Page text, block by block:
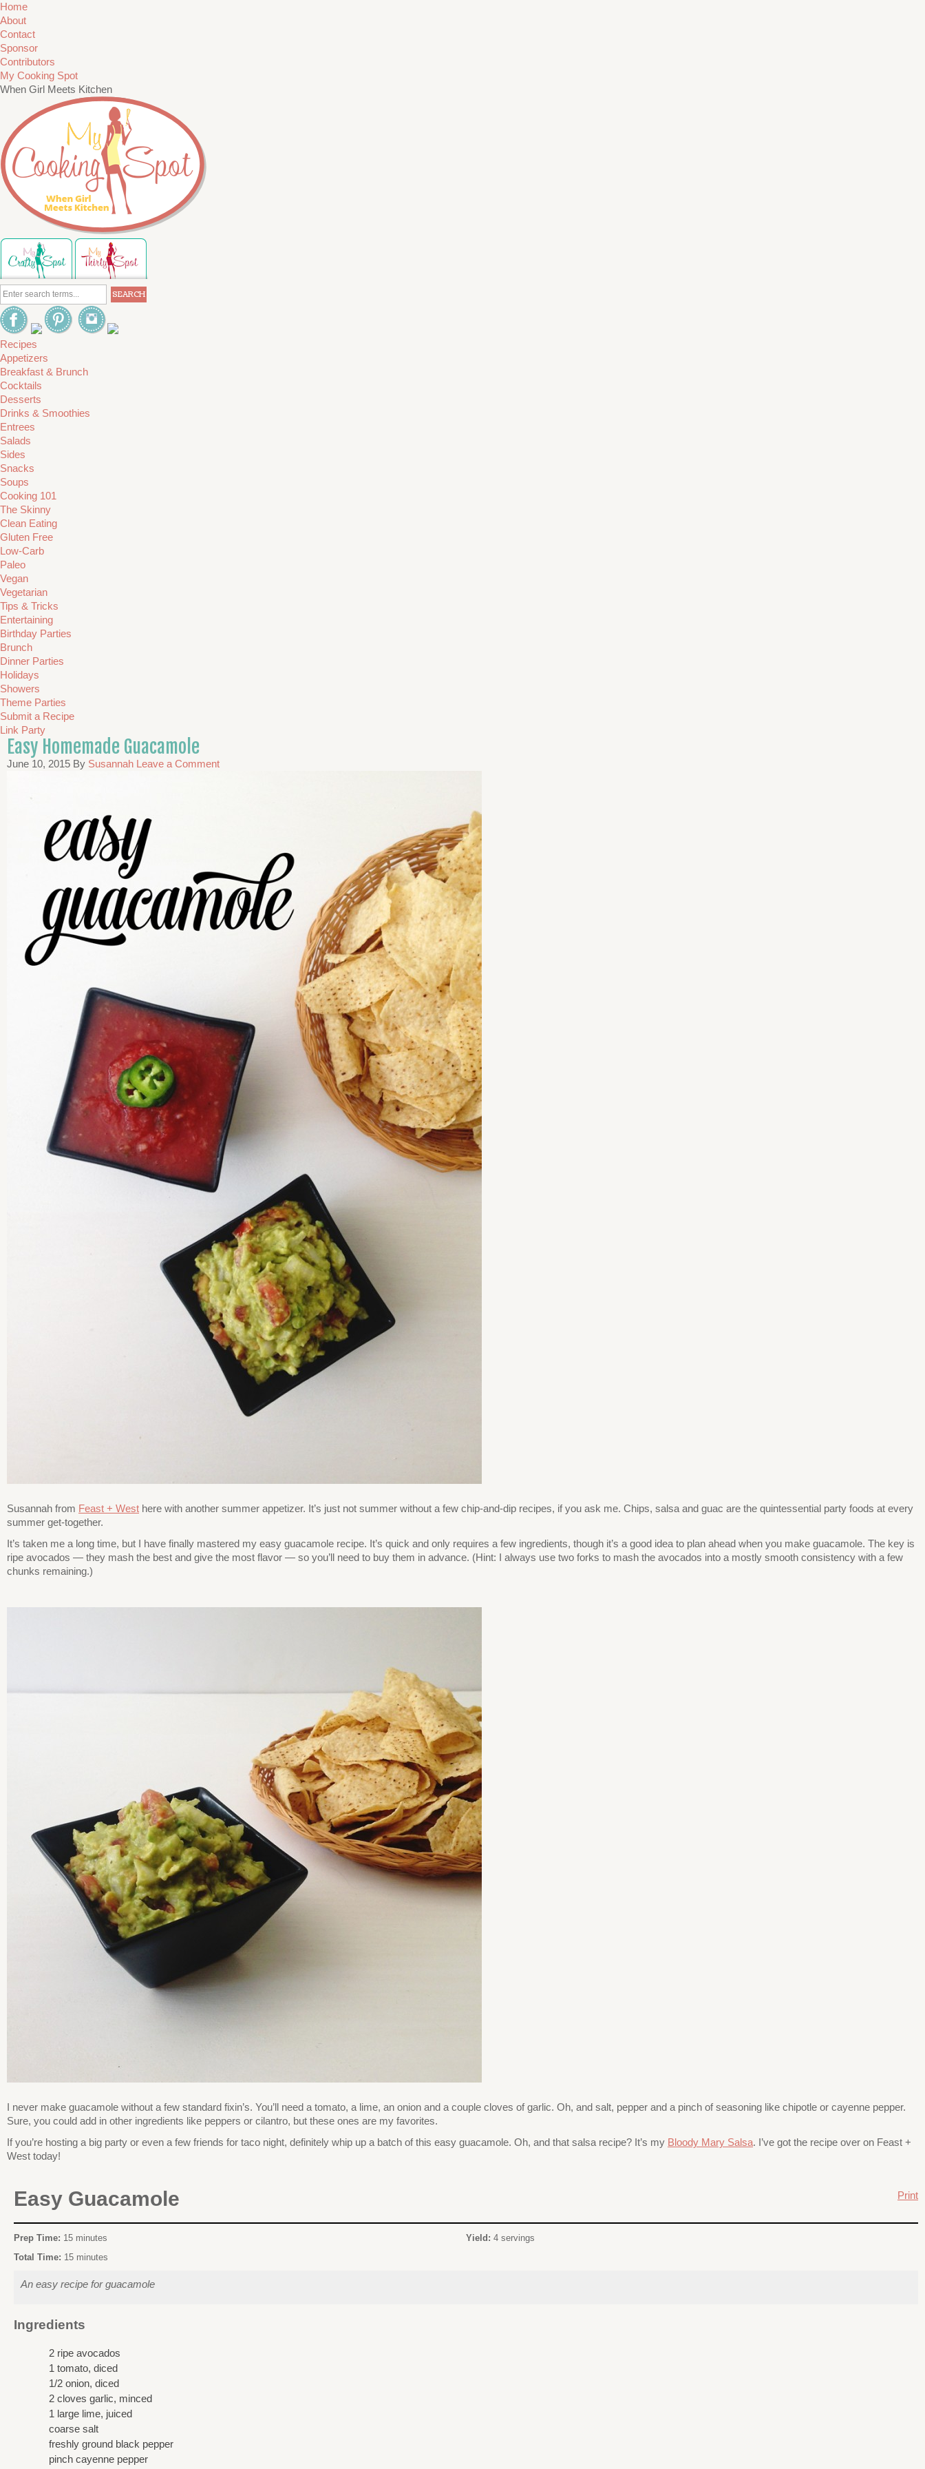
Home
About
Contact
Sponsor
Contributors
My Cooking Spot
When Girl Meets Kitchen
Recipes
Appetizers
Breakfast & Brunch
Cocktails
Desserts
Drinks & Smoothies
Entrees
Salads
Sides
Snacks
Soups
Cooking 101
The Skinny
Clean Eating
Gluten Free
Low-Carb
Paleo
Vegan
Vegetarian
Tips & Tricks
Entertaining
Birthday Parties
Brunch
Dinner Parties
Holidays
Showers
Theme Parties
Submit a Recipe
Link Party
Easy Homemade Guacamole
June 10, 2015 By Susannah Leave a Comment
Susannah from Feast + West here with another summer appetizer. It’s just not summer without a few chip-and-dip recipes, if you ask me. Chips, salsa and guac are the quintessential party foods at every
summer get-together.
It’s taken me a long time, but I have finally mastered my easy guacamole recipe. It’s quick and only requires a few ingredients, though it’s a good idea to plan ahead when you make guacamole. The key is
ripe avocados — they mash the best and give the most flavor — so you’ll need to buy them in advance. (Hint: I always use two forks to mash the avocados into a mostly smooth consistency with a few
chunks remaining.)
I never make guacamole without a few standard fixin’s. You’ll need a tomato, a lime, an onion and a couple cloves of garlic. Oh, and salt, pepper and a pinch of seasoning like chipotle or cayenne pepper.
Sure, you could add in other ingredients like peppers or cilantro, but these ones are my favorites.
If you’re hosting a big party or even a few friends for taco night, definitely whip up a batch of this easy guacamole. Oh, and that salsa recipe? It’s my Bloody Mary Salsa. I’ve got the recipe over on Feast +
West today!
Print
Easy Guacamole
Prep Time: 15 minutes
Total Time: 15 minutes
Yield: 4 servings
An easy recipe for guacamole
Ingredients
2 ripe avocados
1 tomato, diced
1/2 onion, diced
2 cloves garlic, minced
1 large lime, juiced
coarse salt
freshly ground black pepper
pinch cayenne pepper